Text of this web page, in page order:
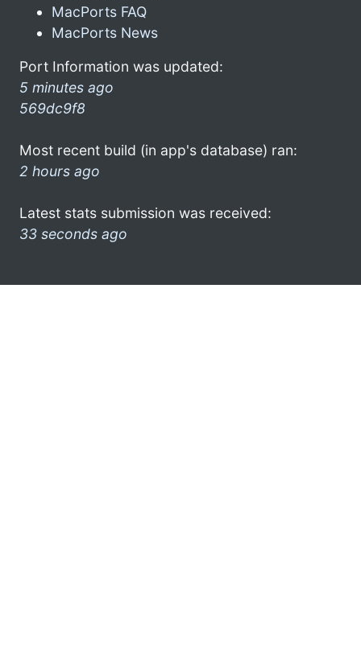
MacPorts FAQ
MacPorts News
Port Information was updated:
5 minutes ago
569dc9f8
Most recent build (in app's database) ran:
2 hours ago
Latest stats submission was received:
33 seconds ago